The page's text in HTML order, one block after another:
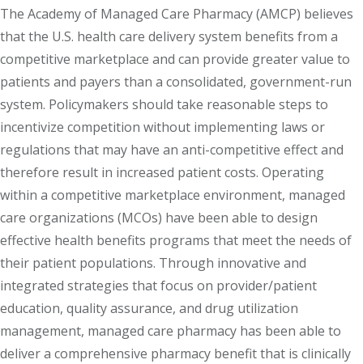
The Academy of Managed Care Pharmacy (AMCP) believes
that the U.S. health care delivery system benefits from a
competitive marketplace and can provide greater value to
patients and payers than a consolidated, government-run
system. Policymakers should take reasonable steps to
incentivize competition without implementing laws or
regulations that may have an anti-competitive effect and
therefore result in increased patient costs. Operating
within a competitive marketplace environment, managed
care organizations (MCOs) have been able to design
effective health benefits programs that meet the needs of
their patient populations. Through innovative and
integrated strategies that focus on provider/patient
education, quality assurance, and drug utilization
management, managed care pharmacy has been able to
deliver a comprehensive pharmacy benefit that is clinically